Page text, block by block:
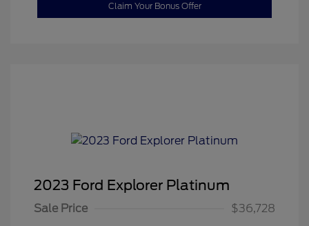
Claim Your Bonus Offer
2023 Ford Explorer Platinum
Sale Price
$36,728